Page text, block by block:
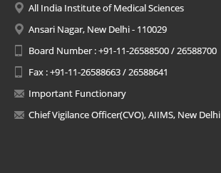
All India Institute of Medical Sciences
Ansari Nagar, New Delhi - 110029
Board Number : +91-11-26588500 / 26588700
Fax : +91-11-26588663 / 26588641
Important Functionary
Chief Vigilance Officer(CVO), AIIMS, New Delhi